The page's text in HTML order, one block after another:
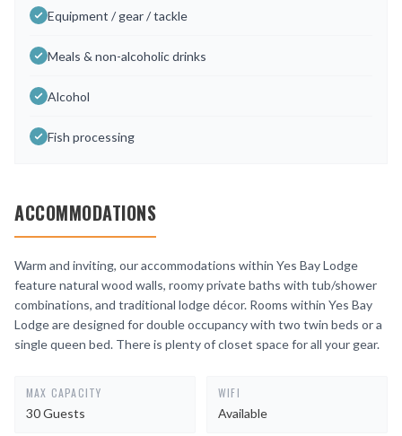
Equipment / gear / tackle
Meals & non-alcoholic drinks
Alcohol
Fish processing
ACCOMMODATIONS
Warm and inviting, our accommodations within Yes Bay Lodge
feature natural wood walls, roomy private baths with tub/shower
combinations, and traditional lodge décor. Rooms within Yes Bay
Lodge are designed for double occupancy with two twin beds or a
single queen bed. There is plenty of closet space for all your gear.
MAX CAPACITY
30 Guests
WIFI
Available